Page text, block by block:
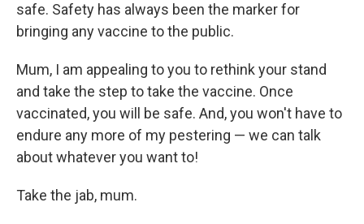
safe. Safety has always been the marker for
bringing any vaccine to the public.
Mum, I am appealing to you to rethink your stand
and take the step to take the vaccine. Once
vaccinated, you will be safe. And, you won't have to
endure any more of my pestering — we can talk
about whatever you want to!
Take the jab, mum.